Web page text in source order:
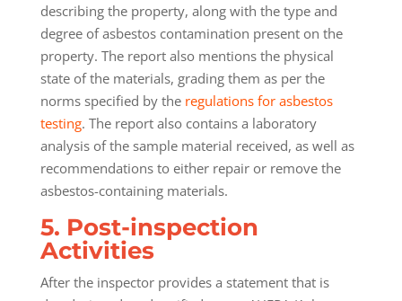
describing the property, along with the type and
degree of asbestos contamination present on the
property. The report also mentions the physical
state of the materials, grading them as per the
norms specified by the regulations for asbestos
testing. The report also contains a laboratory
analysis of the sample material received, as well as
recommendations to either repair or remove the
asbestos-containing materials.
5. Post-inspection
Activities
After the inspector provides a statement that is